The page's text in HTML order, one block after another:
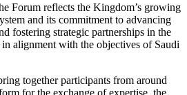
Forum reflects the Kingdom’s growing
and its commitment to advancing
fostering strategic partnerships in the
alignment with the objectives of Saudi
together participants from around
for the exchange of expertise, the